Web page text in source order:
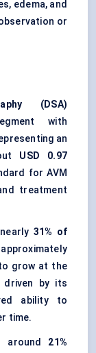
edema, and
or
(DSA)
with
an
USD 0.97
for AVM
treatment
31% of
grow at the
driven by its
ability to
time.
around 21%